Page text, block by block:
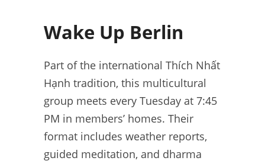
Wake Up Berlin
Part of the international Thích Nhất
Hạnh tradition, this multicultural
group meets every Tuesday at 7:45
PM in members’ homes. Their
format includes weather reports,
guided meditation, and dharma